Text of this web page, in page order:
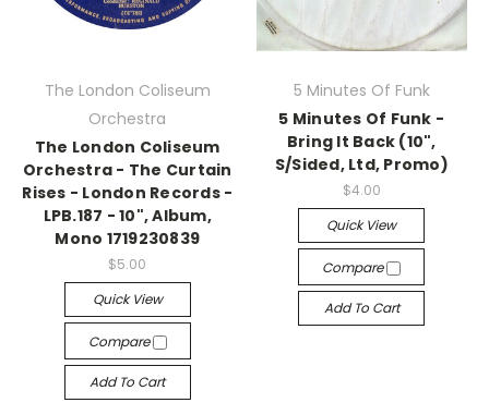
The London Coliseum
Orchestra
The London Coliseum
Orchestra - The Curtain
Rises - London Records -
LPB.187 - 10", Album,
Mono 1719230839
$5.00
Quick View
Compare
Add To Cart
5 Minutes Of Funk
5 Minutes Of Funk -
Bring It Back (10",
S/Sided, Ltd, Promo)
$4.00
Quick View
Compare
Add To Cart